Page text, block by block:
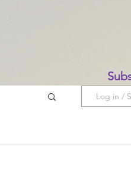
Log in /